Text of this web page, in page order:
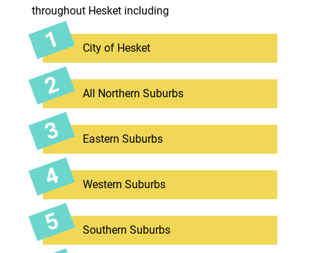
throughout Hesket including
City of Hesket
All Northern Suburbs
Eastern Suburbs
Western Suburbs
Southern Suburbs